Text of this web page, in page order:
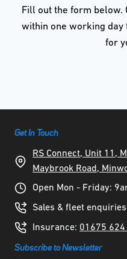
Fill out the form below.
within one working day
for
Get In Touch
RS Connect, Unit 11,
Maybrook Road,
Open Mon - Friday:
Sales & fleet
Insurance: 01675 624
Subscribe to Newsletter